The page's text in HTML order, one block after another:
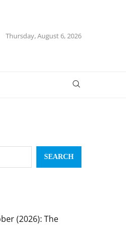
Thursday, August 6, 2026
SEARCH
(2026): The